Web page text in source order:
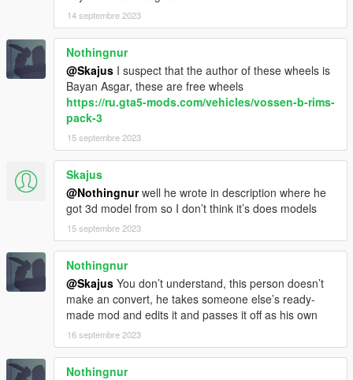
14 septembre 2023
Nothingnur
@Skajus I suspect that the author of these wheels is
Bayan Asgar, these are free wheels
https://ru.gta5-mods.com/vehicles/vossen-b-rims-
pack-3
15 septembre 2023
Skajus
@Nothingnurwell he wrote in description where he
got 3d model from so I don’t think it’s does models
15 septembre 2023
Nothingnur
@Skajus You don’t understand, this person doesn’t
make an convert, he takes someone else’s ready-
made mod and edits it and passes it off as his own
16 septembre 2023
Nothingnur